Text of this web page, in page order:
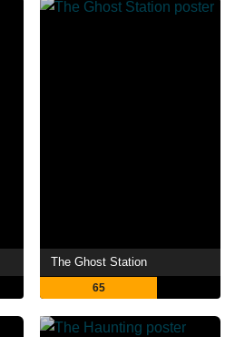
The Ghost Station
65